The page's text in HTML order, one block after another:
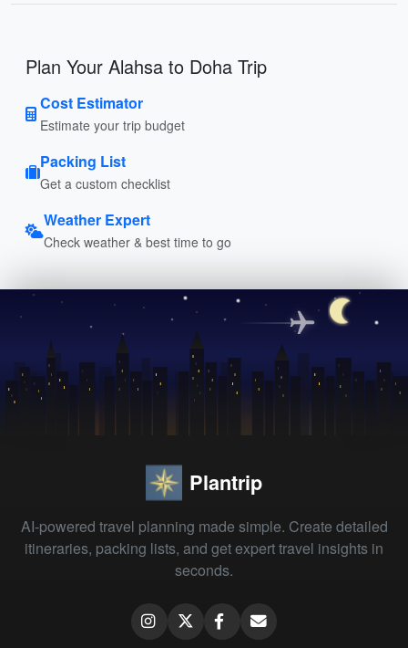
Plan Your Alahsa to Doha Trip
Cost Estimator
Estimate your trip budget
Packing List
Get a custom checklist
Weather Expert
Check weather & best time to go
Plantrip
AI-powered travel planning made simple. Create detailed
itineraries, packing lists, and get expert travel insights in
seconds.